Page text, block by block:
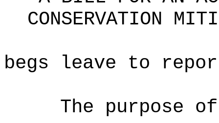
CONSERVATION
begs leave to
The purpose